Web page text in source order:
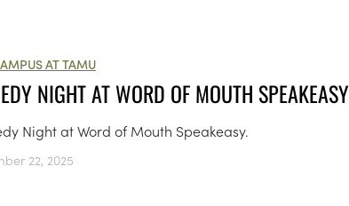
AT TAMU
NIGHT AT WORD OF MOUTH
Night at Word of Mouth Speakeasy.
22, 2025